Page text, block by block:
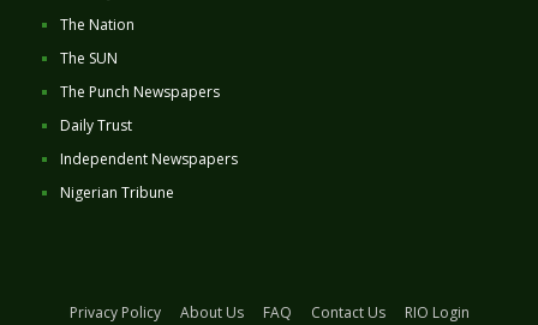
The Nation
The SUN
The Punch Newspapers
Daily Trust
Independent Newspapers
Nigerian Tribune
Privacy Policy About Us FAQ Contact Us RIO Login